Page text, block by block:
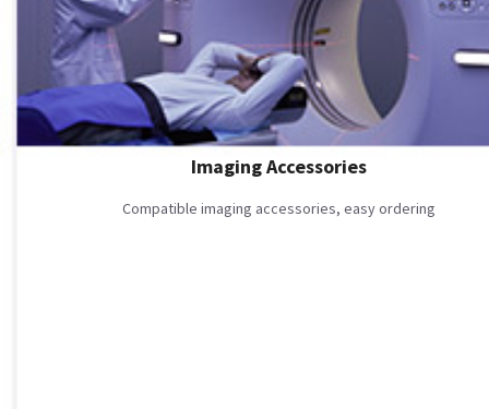
Imaging Accessories
Compatible imaging accessories, easy ordering